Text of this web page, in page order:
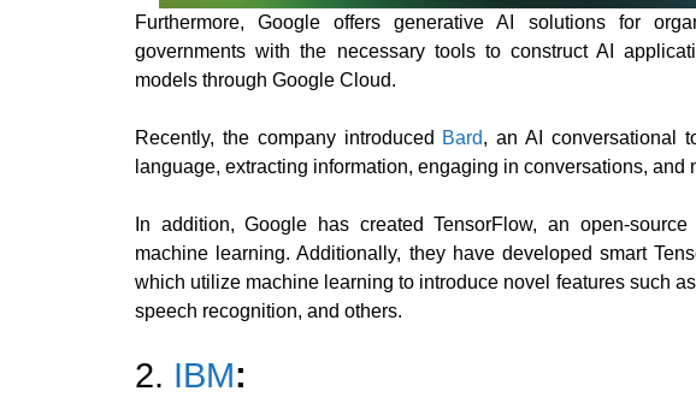
Furthermore, Google offers generative AI solutions for
governments with the necessary tools to construct AI
models through Google Cloud.
Recently, the company introduced Bard, an AI conversational
language, extracting information, engaging in conversations, and
In addition, Google has created TensorFlow, an open-
machine learning. Additionally, they have developed smart
which utilize machine learning to introduce novel features such
speech recognition, and others.
2. IBM: